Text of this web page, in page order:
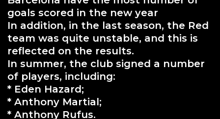
goals scored in the new year
In addition, in the last season, the Red
team was quite unstable, and this is
reflected on the results.
In summer, the club signed a number
of players, including:
* Eden Hazard;
* Anthony Martial;
* Anthony Rufus.